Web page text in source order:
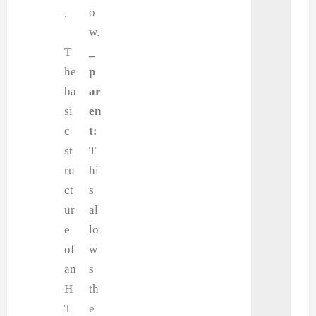
.
T
he
ba
si
c
st
ru
ct
ur
e
of
an
H
T
o
w.
p
ar
en
t:
T
hi
s
al
lo
w
s
th
e